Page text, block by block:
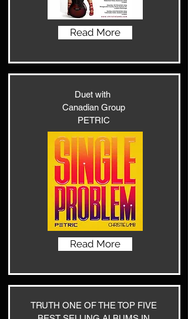
Read More
Duet with
Canadian Group
PETRIC
Read More
TRUTH ONE OF THE TOP FIVE